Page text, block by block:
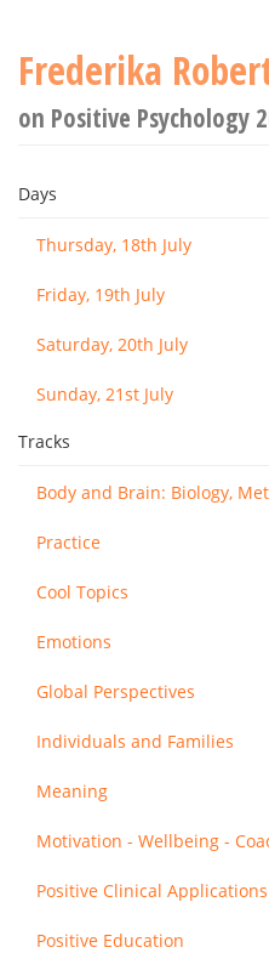
Frederika
on Positive Psychology
Days
Thursday, 18th July
Friday, 19th July
Saturday, 20th July
Sunday, 21st July
Tracks
Practice
Cool Topics
Emotions
Global Perspectives
Individuals and Families
Meaning
Motivation - Wellbeing -
Positive Clinical
Positive Education